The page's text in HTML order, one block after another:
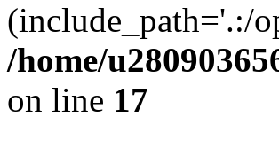
(include_path='.:/
/home/
on line 17